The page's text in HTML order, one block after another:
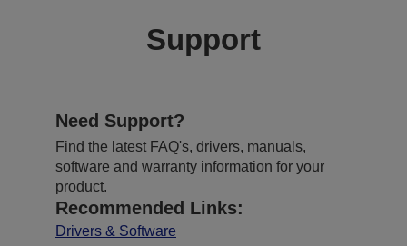
Support
Need Support?
Find the latest FAQ's, drivers, manuals,
software and warranty information for your
product.
Recommended Links:
Drivers & Software